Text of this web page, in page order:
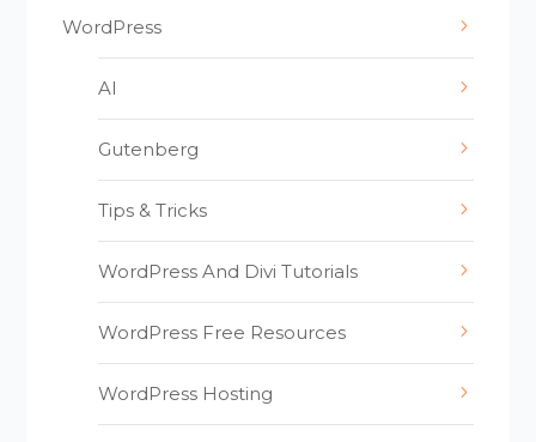
WordPress
AI
Gutenberg
Tips & Tricks
WordPress And Divi Tutorials
WordPress Free Resources
WordPress Hosting